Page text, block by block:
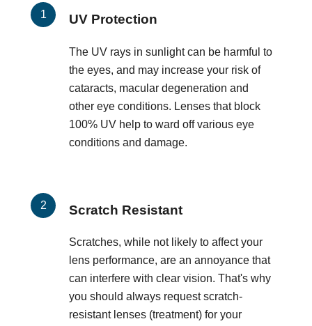
UV Protection
The UV rays in sunlight can be harmful to
the eyes, and may increase your risk of
cataracts, macular degeneration and
other eye conditions. Lenses that block
100% UV help to ward off various eye
conditions and damage.
Scratch Resistant
Scratches, while not likely to affect your
lens performance, are an annoyance that
can interfere with clear vision. That's why
you should always request scratch-
resistant lenses (treatment) for your